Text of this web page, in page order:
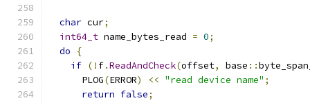
char cur;
int64_t name_bytes_read = 0;
do
{
if (! f.ReadAndCheck(offset, base ::
      PLOG
(ERROR) << "read device name" ;
return false;